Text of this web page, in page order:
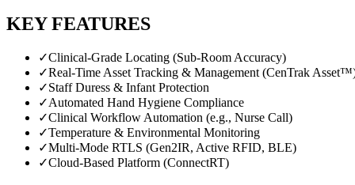
KEY FEATURES
✓Clinical-Grade Locating (Sub-Room Accuracy)
✓Real-Time Asset Tracking & Management (CenTrak
✓Staff Duress & Infant Protection
✓Automated Hand Hygiene Compliance
✓Clinical Workflow Automation (e.g., Nurse Call)
✓Temperature & Environmental Monitoring
✓Multi-Mode RTLS (Gen2IR, Active RFID, BLE)
✓Cloud-Based Platform (ConnectRT)